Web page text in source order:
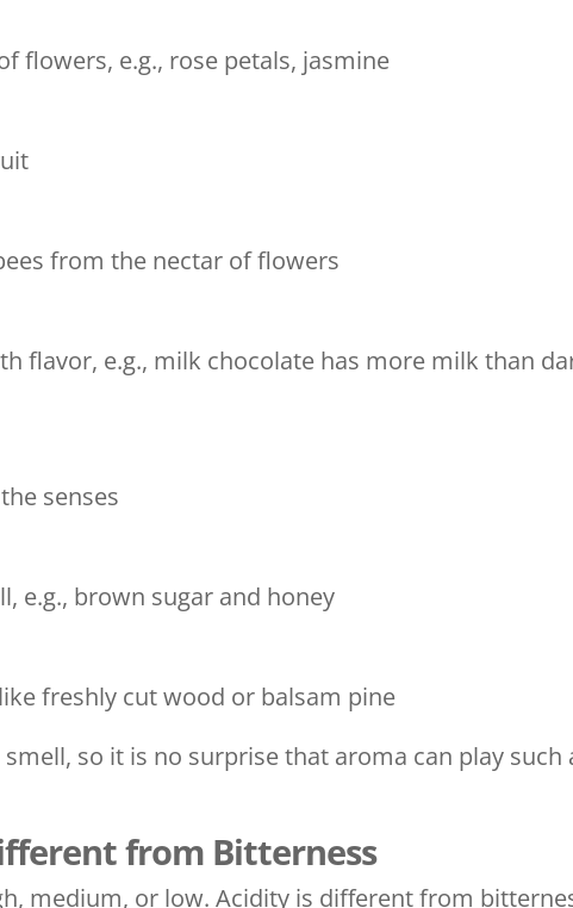
flowers, e.g., rose petals, jasmine
from the nectar of flowers
flavor, e.g., milk chocolate has more milk than
senses
e.g., brown sugar and honey
freshly cut wood or balsam pine
so it is no surprise that aroma can play such
from Bitterness
medium, or low. Acidity is different from